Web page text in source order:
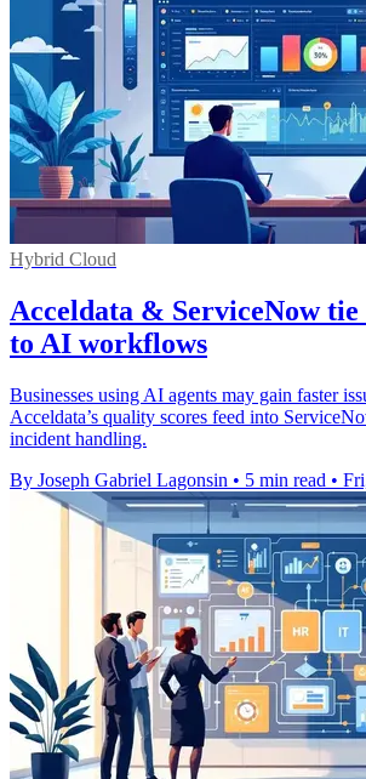
Hybrid Cloud
Acceldata & ServiceNow
to AI workflows
Businesses using AI agents may gain faster
Acceldata’s quality scores feed into
incident handling.
By Joseph Gabriel Lagonsin • 5 min read •